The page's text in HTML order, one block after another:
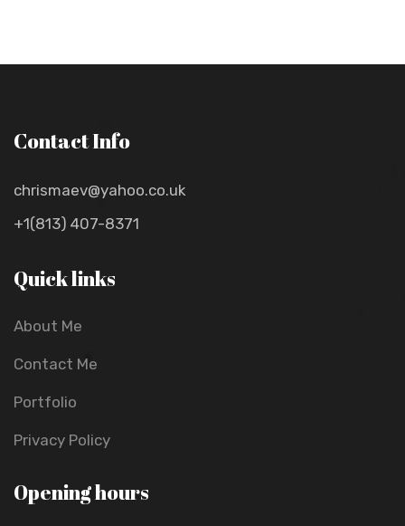
Contact Info
chrismaev@yahoo.co.uk
+1(813) 407-8371
Quick links
About Me
Contact Me
Portfolio
Privacy Policy
Opening hours